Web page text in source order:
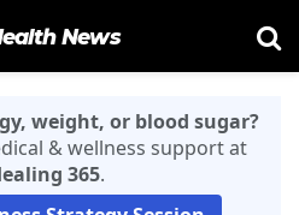
News
weight, or blood sugar?
& wellness support at
365.